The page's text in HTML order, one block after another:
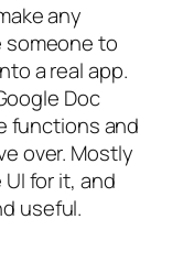
any
someone to
a real app.
Doc
functions and
over. Mostly
for it, and
useful.